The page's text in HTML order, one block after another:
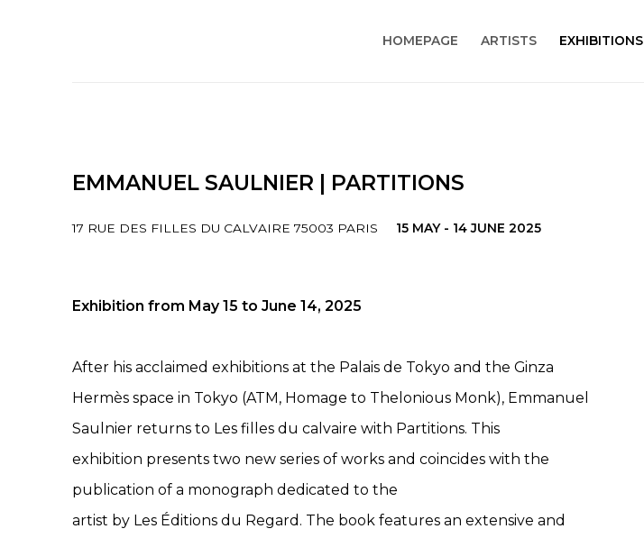
HOMEPAGE ARTISTS EXHIBITIONS
EMMANUEL SAULNIER | PARTITIONS
15 MAY - 14 JUNE 2025
17 RUE DES FILLES DU CALVAIRE 75003 PARIS
Exhibition from May 15 to June 14, 2025
After his acclaimed exhibitions at the Palais de Tokyo and the Ginza
Hermès space in Tokyo (ATM, Homage to Thelonious Monk), Emmanuel
Saulnier returns to Les filles du calvaire with Partitions. This
exhibition presents two new series of works and coincides with the
publication of a monograph dedicated to the
artist by Les Éditions du Regard. The book features an extensive and